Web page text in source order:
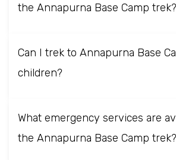
the Annapurna Base Camp trek?
Can I trek to Annapurna Base
children?
What emergency services are
the Annapurna Base Camp trek?